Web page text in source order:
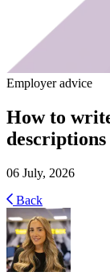
Employer advice
How to
descriptions
06 July, 2026
Back